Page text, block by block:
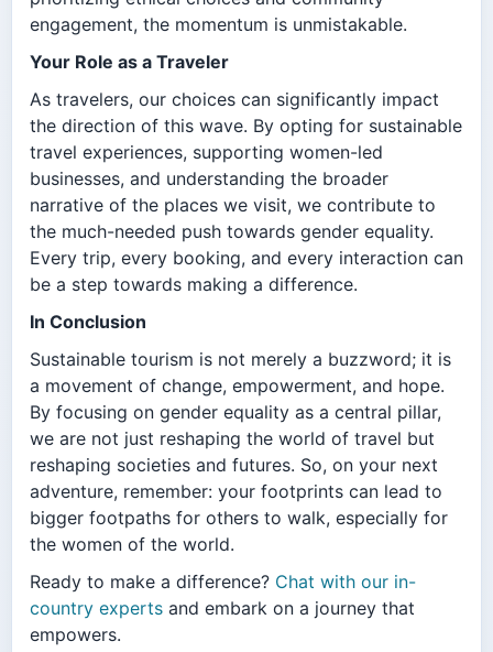
engagement, the momentum is unmistakable.
Your Role as a Traveler
As travelers, our choices can significantly impact
the direction of this wave. By opting for sustainable
travel experiences, supporting women-led
businesses, and understanding the broader
narrative of the places we visit, we contribute to
the much-needed push towards gender equality.
Every trip, every booking, and every interaction can
be a step towards making a difference.
In Conclusion
Sustainable tourism is not merely a buzzword; it is
a movement of change, empowerment, and hope.
By focusing on gender equality as a central pillar,
we are not just reshaping the world of travel but
reshaping societies and futures. So, on your next
adventure, remember: your footprints can lead to
bigger footpaths for others to walk, especially for
the women of the world.
Ready to make a difference? Chat with our in-
country experts and embark on a journey that
empowers.